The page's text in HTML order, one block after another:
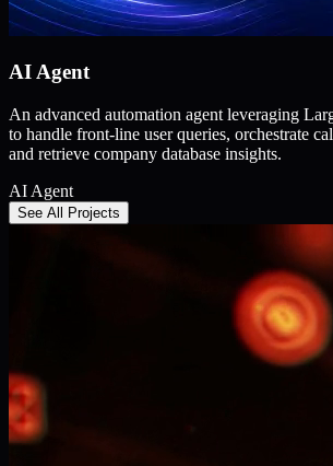
AI Agent
An advanced automation agent leveraging
to handle front-line user queries, orchestrate
and retrieve company database insights.
AI Agent
See All Projects